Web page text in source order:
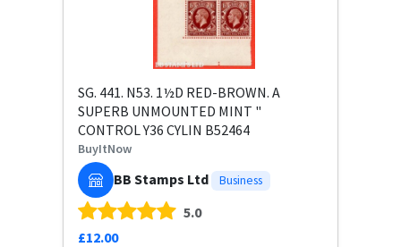
SG. 441. N53. 1½D RED-BROWN. A
SUPERB UNMOUNTED MINT "
CONTROL Y36 CYLIN B52464
BuyItNow
BB Stamps Ltd Business
5.0
£12.00